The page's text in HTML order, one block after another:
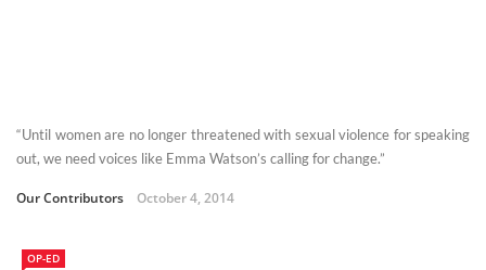
“Until women are no longer threatened with sexual violence for speaking
out, we need voices like Emma Watson’s calling for change.”
Our Contributors October 4, 2014
OP-ED